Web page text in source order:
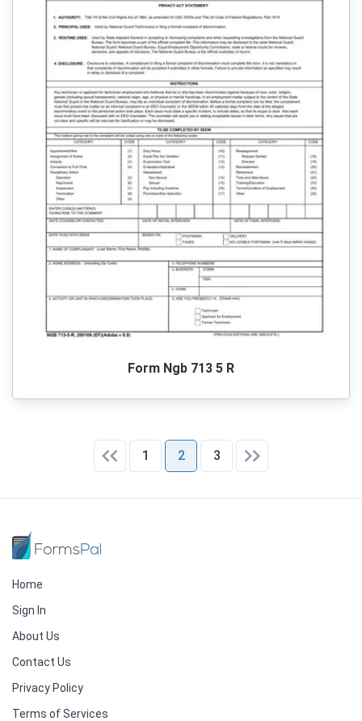
Form Ngb 713 5 R
1 2 3
Home
Sign In
About Us
Contact Us
Privacy Policy
Terms of Services